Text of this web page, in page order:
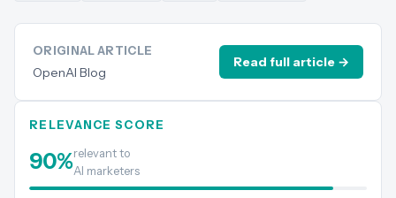
ORIGINAL ARTICLE
OpenAI Blog
Read full article →
RELEVANCE SCORE
90%relevant to
AI marketers